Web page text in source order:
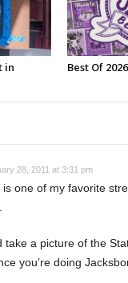
in
Best Of 2026
28, 2011 at 3:31 pm
is one of my favorite
take a picture of the
you’re doing